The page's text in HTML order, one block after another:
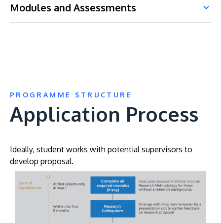
Modules and Assessments
PROGRAMME STRUCTURE
Application Process
Ideally, student works with potential supervisors to
develop proposal.